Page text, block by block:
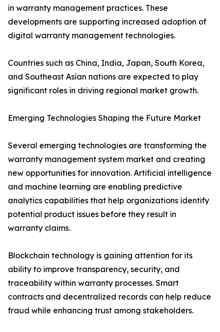
in warranty management practices. These
developments are supporting increased adoption of
digital warranty management technologies.
Countries such as China, India, Japan, South Korea,
and Southeast Asian nations are expected to play
significant roles in driving regional market growth.
Emerging Technologies Shaping the Future Market
Several emerging technologies are transforming the
warranty management system market and creating
new opportunities for innovation. Artificial intelligence
and machine learning are enabling predictive
analytics capabilities that help organizations identify
potential product issues before they result in
warranty claims.
Blockchain technology is gaining attention for its
ability to improve transparency, security, and
traceability within warranty processes. Smart
contracts and decentralized records can help reduce
fraud while enhancing trust among stakeholders.